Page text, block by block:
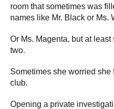
room that sometimes was
names like Mr. Black or Ms.
Or Ms. Magenta, but at
two.
Sometimes she worried she
club.
Opening a private